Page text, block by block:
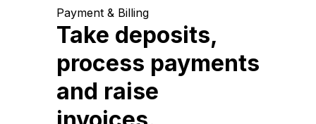
Payment & Billing
Take deposits,
process payments
and raise